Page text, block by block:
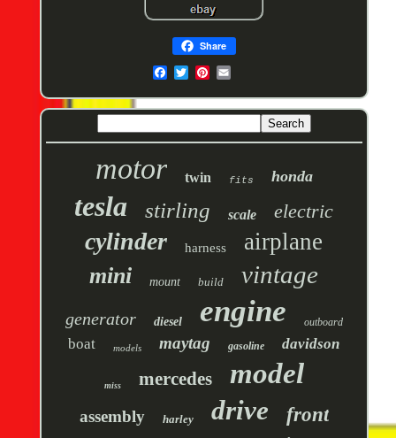
Share
motor twin fits honda
tesla stirling scale electric
cylinder harness airplane
mini mount build vintage
generator diesel engine outboard
boat models maytag gasoline davidson
miss mercedes model
assembly harley drive front